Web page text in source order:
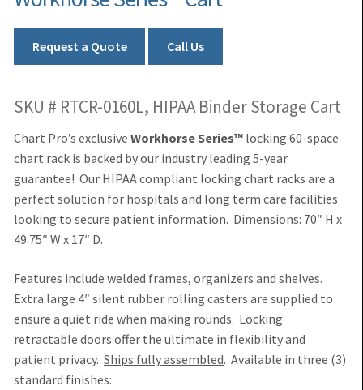
SKU # RTCR-0160L, HIPAA Binder Storage Cart
Chart Pro’s exclusive Workhorse Series™ locking 60-space
chart rack is backed by our industry leading 5-year
guarantee! Our HIPAA compliant locking chart racks are a
perfect solution for hospitals and long term care facilities
looking to secure patient information. Dimensions: 70″ H x
49.75″ W x 17″ D.
Features include welded frames, organizers and shelves.
Extra large 4″ silent rubber rolling casters are supplied to
ensure a quiet ride when making rounds. Locking
retractable doors offer the ultimate in flexibility and
patient privacy. Ships fully assembled. Available in three (3)
standard finishes:
Request a Quote Call Us